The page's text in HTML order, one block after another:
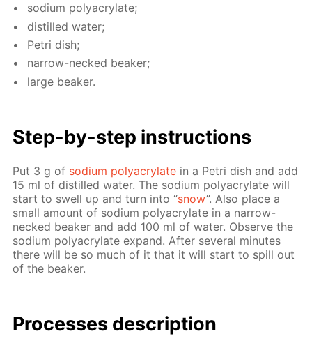
sodi­um poly­acry­late;
dis­tilled wa­ter;
Petri dish;
nar­row-necked beaker;
large beaker.
Step-by-step in­struc­tions
Put 3 g of sodi­um poly­acry­late in a Petri dish and add
15 ml of dis­tilled wa­ter. The sodi­um poly­acry­late will
start to swell up and turn into “snow”. Also place a
small amount of sodi­um poly­acry­late in a nar­row-
necked beaker and add 100 ml of wa­ter. Ob­serve the
sodi­um poly­acry­late ex­pand. Af­ter sev­er­al min­utes
there will be so much of it that it will start to spill out
of the beaker.
Pro­cess­es de­scrip­tion